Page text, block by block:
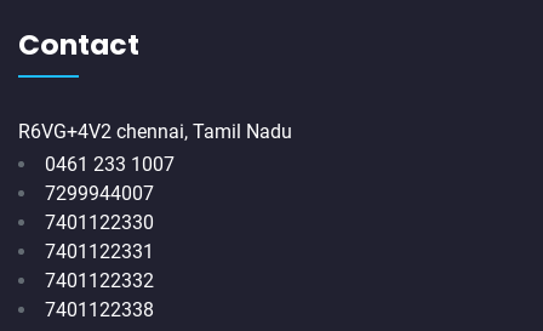
Contact
R6VG+4V2 chennai, Tamil Nadu
0461 233 1007
7299944007
7401122330
7401122331
7401122332
7401122338